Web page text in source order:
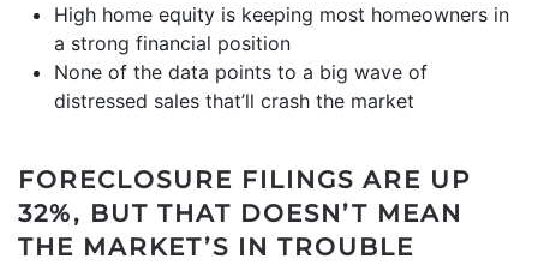
High home equity is keeping most homeowners in
a strong financial position
None of the data points to a big wave of
distressed sales that’ll crash the market
FORECLOSURE FILINGS ARE UP
32%, BUT THAT DOESN’T MEAN
THE MARKET’S IN TROUBLE